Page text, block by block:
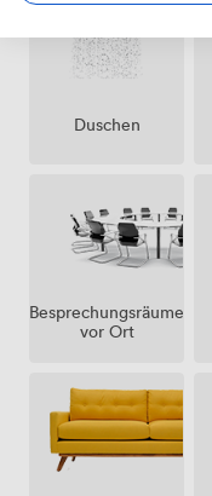
Duschen
Besprechungsräume
vor Ort